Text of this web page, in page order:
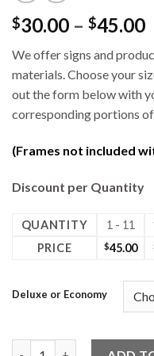
$30.00 – $45.00
We offer signs and
materials. Choose your
out the form below with
corresponding portions
(Frames not included
Discount per Quantity
QUANTITY 1 - 11
PRICE
$45.00
Deluxe or Economy